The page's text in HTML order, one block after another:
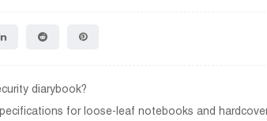
diarybook?
for loose-leaf notebooks and